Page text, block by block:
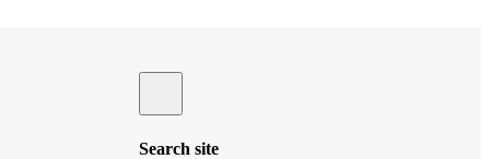
Search site